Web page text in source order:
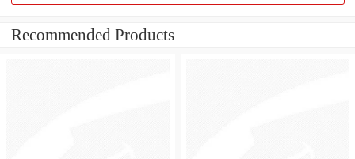
Recommended Products